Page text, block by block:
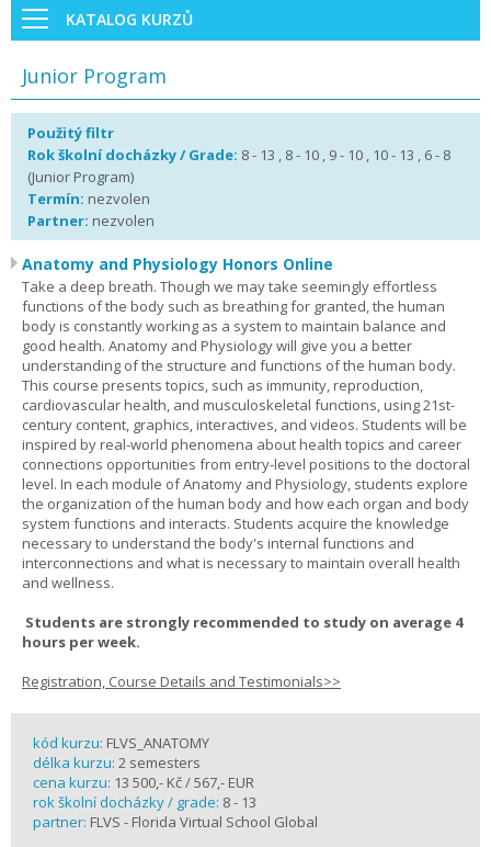
KATALOG KURZŮ
Junior Program
Použitý filtr
Rok školní docházky / Grade: 8 - 13 , 8 - 10 , 9 - 10 , 10 - 13 , 6 - 8
(Junior Program)
Termín: nezvolen
Partner: nezvolen
Anatomy and Physiology Honors Online
Take a deep breath. Though we may take seemingly effortless
functions of the body such as breathing for granted, the human
body is constantly working as a system to maintain balance and
good health. Anatomy and Physiology will give you a better
understanding of the structure and functions of the human body.
This course presents topics, such as immunity, reproduction,
cardiovascular health, and musculoskeletal functions, using 21st-
century content, graphics, interactives, and videos. Students will be
inspired by real-world phenomena about health topics and career
connections opportunities from entry-level positions to the doctoral
level. In each module of Anatomy and Physiology, students explore
the organization of the human body and how each organ and body
system functions and interacts. Students acquire the knowledge
necessary to understand the body's internal functions and
interconnections and what is necessary to maintain overall health
and wellness.
Students are strongly recommended to study on average 4
hours per week.
Registration, Course Details and Testimonials>>
kód kurzu: FLVS_ANATOMY
délka kurzu: 2 semesters
cena kurzu: 13 500,- Kč / 567,- EUR
rok školní docházky / grade: 8 - 13
partner: FLVS - Florida Virtual School Global